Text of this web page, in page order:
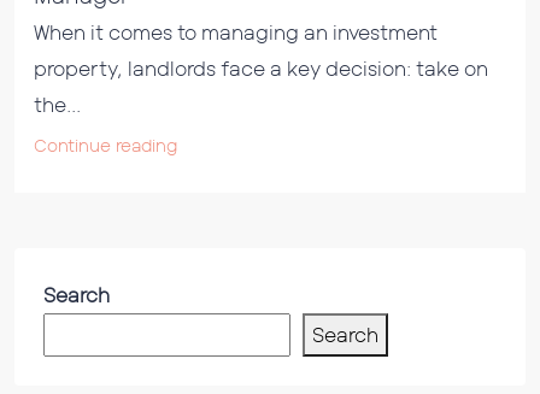
When it comes to managing an investment
property, landlords face a key decision: take on
the...
Continue reading
Search
Search